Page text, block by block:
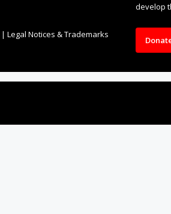
| Legal Notices & Trademarks
develop